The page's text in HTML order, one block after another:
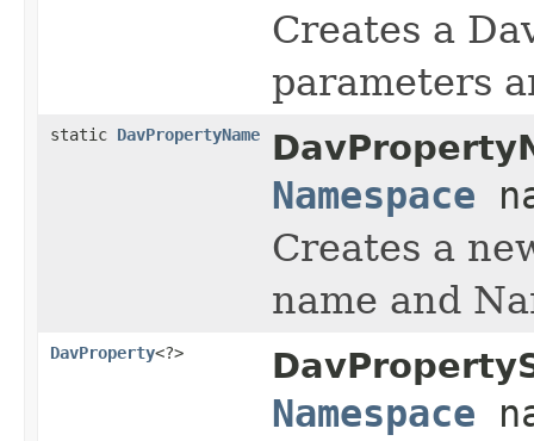
Creates a
parameters
static DavPropertyName
Namespace
Creates a
name and
DavProperty<?>
Namespace